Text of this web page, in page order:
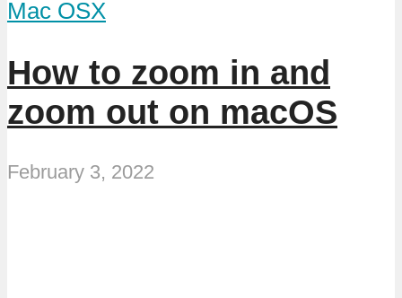
Mac OSX
How to zoom in and
zoom out on macOS
February 3, 2022